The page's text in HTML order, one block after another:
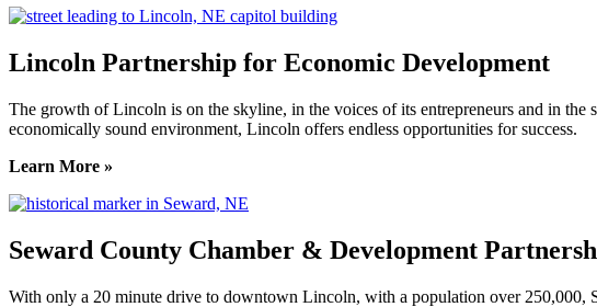
Lincoln Partnership for Economic Development
The growth of Lincoln is on the skyline, in the voices of its entrepreneurs and in
economically sound environment, Lincoln offers endless opportunities for success.
Learn More »
Seward County Chamber & Development
With only a 20 minute drive to downtown Lincoln, with a population over